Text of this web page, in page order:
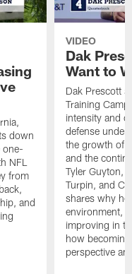
down
one-
NFL
from
and
VIDEO
Dak
Want to
Dak Prescott
Training
intensity and
defense under
the growth of
and the
Tyler Guyton,
Turpin, and
shares why
environment,
improving in
how
perspective